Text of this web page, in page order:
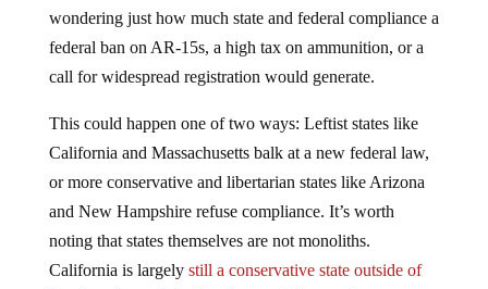
wondering just how much state and federal compliance a
federal ban on AR-15s, a high tax on ammunition, or a
call for widespread registration would generate.
This could happen one of two ways: Leftist states like
California and Massachusetts balk at a new federal law,
or more conservative and libertarian states like Arizona
and New Hampshire refuse compliance. It’s worth
noting that states themselves are not monoliths.
California is largely still a conservative state outside of